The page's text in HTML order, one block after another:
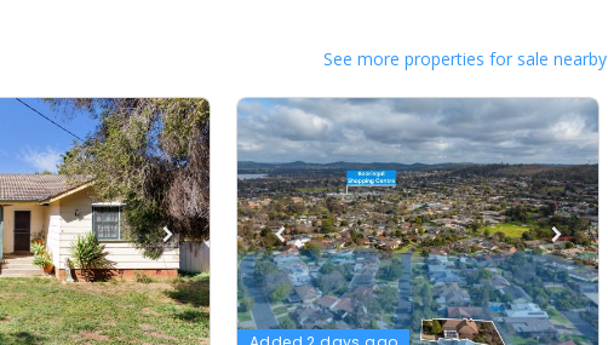
See more properties for sale nearby